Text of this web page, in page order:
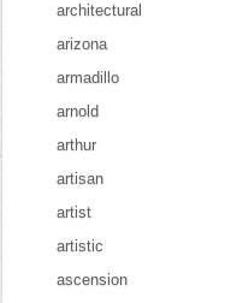
architectural
arizona
armadillo
arnold
arthur
artisan
artist
artistic
ascension